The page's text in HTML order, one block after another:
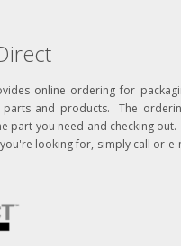
online ordering for
parts and products. The
part you need and checking
looking for, simply call or e-